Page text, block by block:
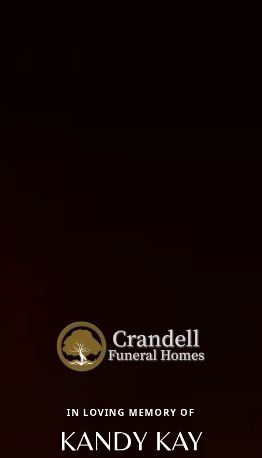
IN LOVING MEMORY OF
KANDY KAY